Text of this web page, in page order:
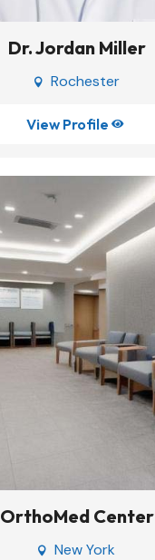
Dr. Jordan Miller
 Rochester
View Profile 
OrthoMed Center
 New York